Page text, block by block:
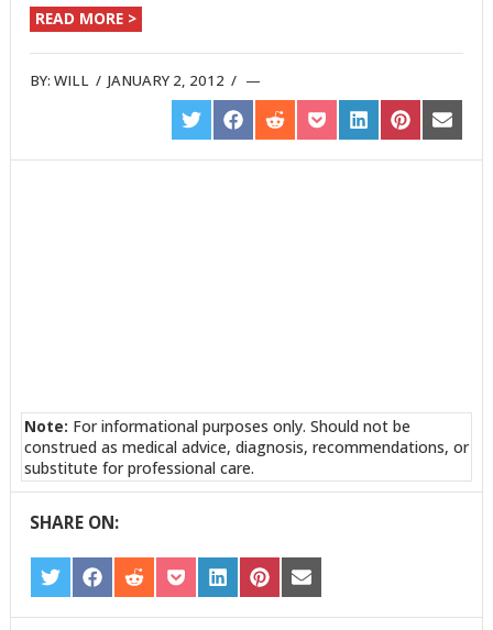
READ MORE >
BY:WILL /JANUARY 2, 2012 /
SHARE
ON
TWITTER
SHARE
ON
FACEBOOK
SHARE
ON
REDDIT
SHARE
ON
POCKET
SHARE
ON
LINKEDIN
SHARE
ON
PINTEREST
SHARE
ON
EMAIL
Note: For informational purposes only. Should not be
construed as medical advice, diagnosis, recommendations, or
substitute for professional care.
SHARE ON:
SHARE
ON
TWITTER
SHARE
ON
FACEBOOK
SHARE
ON
REDDIT
SHARE
ON
POCKET
SHARE
ON
LINKEDIN
SHARE
ON
PINTEREST
SHARE
ON
EMAIL